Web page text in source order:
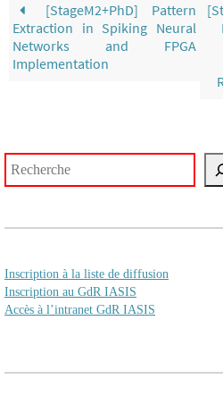
[StageM2+PhD] Pattern
Extraction in Spiking Neural
Networks and FPGA
Implementation
Inscription à la liste de diffusion
Inscription au GdR IASIS
Accès à l’intranet GdR IASIS